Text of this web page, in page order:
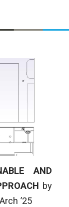
AND
by
’25